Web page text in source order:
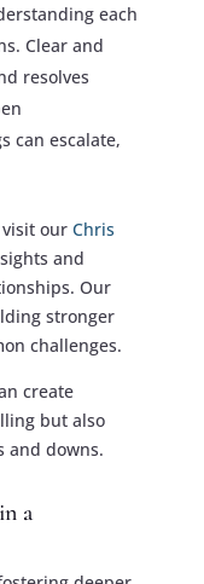
each
Clear and
resolves
can escalate,
our Chris
and
Our
stronger
challenges.
create
but also
and downs.
a